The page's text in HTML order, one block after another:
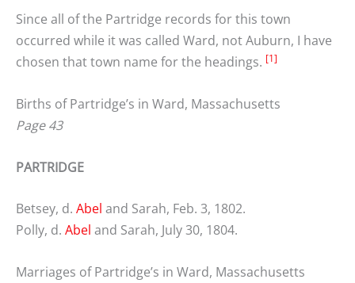
Since all of the Partridge records for this town
occurred while it was called Ward, not Auburn, I have
chosen that town name for the headings. [1]
Births of Partridge’s in Ward, Massachusetts
Page 43
PARTRIDGE
Betsey, d. Abel and Sarah, Feb. 3, 1802.
Polly, d. Abel and Sarah, July 30, 1804.
Marriages of Partridge’s in Ward, Massachusetts